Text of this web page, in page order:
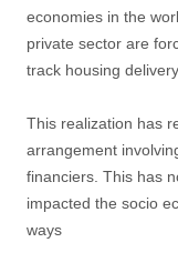
economies in the
private sector are
track housing
This realization has
arrangement
financiers. This has
impacted the socio
ways